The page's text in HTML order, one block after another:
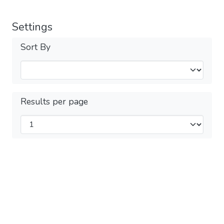
Settings
Sort By
Results per page